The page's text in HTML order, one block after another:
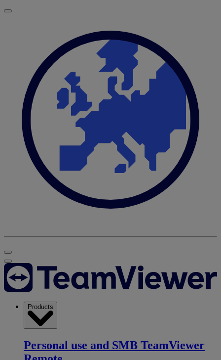
Products
Personal use and SMB TeamViewer